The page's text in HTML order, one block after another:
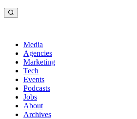
Media
Agencies
Marketing
Tech
Events
Podcasts
Jobs
About
Archives